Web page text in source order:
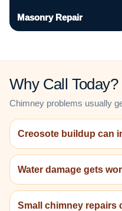
Masonry Repair
Why Call Today?
Chimney problems usually
Creosote buildup can
Water damage gets
Small chimney repairs